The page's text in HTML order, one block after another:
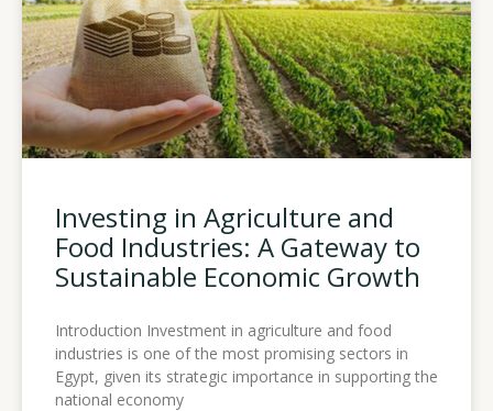
Investing in Agriculture and
Food Industries: A Gateway to
Sustainable Economic Growth
Introduction Investment in agriculture and food
industries is one of the most promising sectors in
Egypt, given its strategic importance in supporting the
national economy